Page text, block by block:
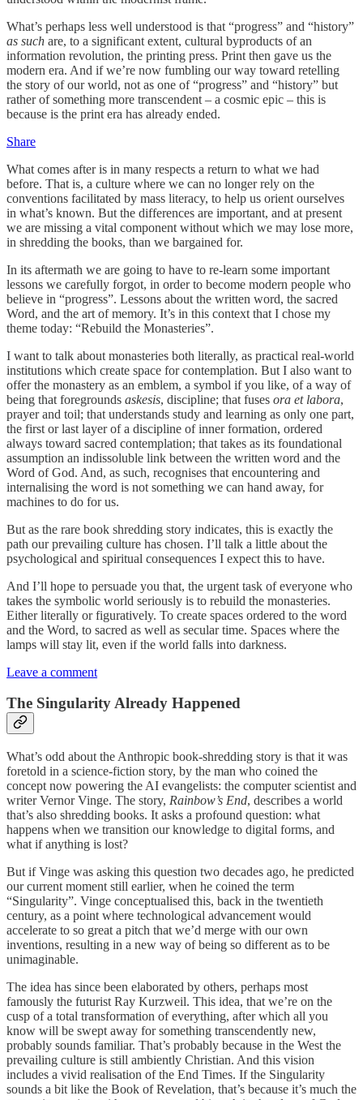
What’s perhaps less well understood is that “progress” and “history”
as such are, to a significant extent, cultural byproducts of an
information revolution, the printing press. Print then gave us the
modern era. And if we’re now fumbling our way toward retelling
the story of our world, not as one of “progress” and “history” but
rather of something more transcendent – a cosmic epic – this is
because is the print era has already ended.
Share
What comes after is in many respects a return to what we had
before. That is, a culture where we can no longer rely on the
conventions facilitated by mass literacy, to help us orient ourselves
in what’s known. But the differences are important, and at present
we are missing a vital component without which we may lose more,
in shredding the books, than we bargained for.
In its aftermath we are going to have to re-learn some important
lessons we carefully forgot, in order to become modern people who
believe in “progress”. Lessons about the written word, the sacred
Word, and the art of memory. It’s in this context that I chose my
theme today: “Rebuild the Monasteries”.
I want to talk about monasteries both literally, as practical real-world
institutions which create space for contemplation. But I also want to
offer the monastery as an emblem, a symbol if you like, of a way of
being that foregrounds askesis, discipline; that fuses ora et labora,
prayer and toil; that understands study and learning as only one part,
the first or last layer of a discipline of inner formation, ordered
always toward sacred contemplation; that takes as its foundational
assumption an indissoluble link between the written word and the
Word of God. And, as such, recognises that encountering and
internalising the word is not something we can hand away, for
machines to do for us.
But as the rare book shredding story indicates, this is exactly the
path our prevailing culture has chosen. I’ll talk a little about the
psychological and spiritual consequences I expect this to have.
And I’ll hope to persuade you that, the urgent task of everyone who
takes the symbolic world seriously is to rebuild the monasteries.
Either literally or figuratively. To create spaces ordered to the word
and the Word, to sacred as well as secular time. Spaces where the
lamps will stay lit, even if the world falls into darkness.
Leave a comment
The Singularity Already Happened
What’s odd about the Anthropic book-shredding story is that it was
foretold in a science-fiction story, by the man who coined the
concept now powering the AI evangelists: the computer scientist and
writer Vernor Vinge. The story, Rainbow’s End, describes a world
that’s also shredding books. It asks a profound question: what
happens when we transition our knowledge to digital forms, and
what if anything is lost?
But if Vinge was asking this question two decades ago, he predicted
our current moment still earlier, when he coined the term
“Singularity”. Vinge conceptualised this, back in the twentieth
century, as a point where technological advancement would
accelerate to so great a pitch that we’d merge with our own
inventions, resulting in a new way of being so different as to be
unimaginable.
The idea has since been elaborated by others, perhaps most
famously the futurist Ray Kurzweil. This idea, that we’re on the
cusp of a total transformation of everything, after which all you
know will be swept away for something transcendently new,
probably sounds familiar. That’s probably because in the West the
prevailing culture is still ambiently Christian. And this vision
includes a vivid realisation of the End Times. If the Singularity
sounds a bit like the Book of Revelation, that’s because it’s much the